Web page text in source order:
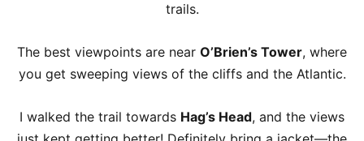
trails.
The best viewpoints are near O’Brien’s Tower, where
you get sweeping views of the cliffs and the Atlantic.
I walked the trail towards Hag’s Head, and the views